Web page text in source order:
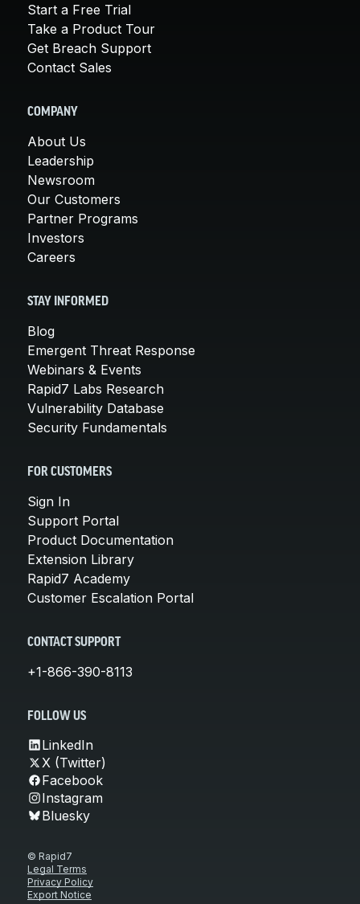
Start a Free Trial
Take a Product Tour
Get Breach Support
Contact Sales
COMPANY
About Us
Leadership
Newsroom
Our Customers
Partner Programs
Investors
Careers
STAY INFORMED
Blog
Emergent Threat Response
Webinars & Events
Rapid7 Labs Research
Vulnerability Database
Security Fundamentals
FOR CUSTOMERS
Sign In
Support Portal
Product Documentation
Extension Library
Rapid7 Academy
Customer Escalation Portal
CONTACT SUPPORT
+1-866-390-8113
FOLLOW US
LinkedIn
X (Twitter)
Facebook
Instagram
Bluesky
© Rapid7
Legal Terms
Privacy Policy
Export Notice